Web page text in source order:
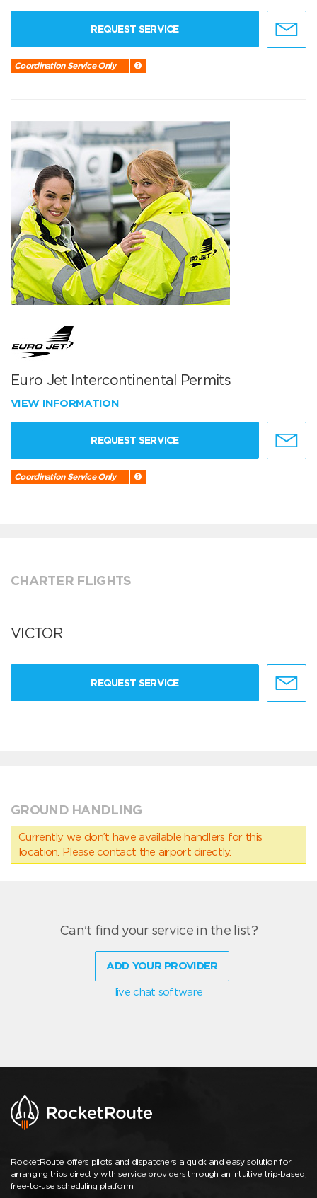
REQUEST SERVICE
Coordination Service Only
Euro Jet Intercontinental Permits
VIEW INFORMATION
REQUEST SERVICE
Coordination Service Only
CHARTER FLIGHTS
VICTOR
REQUEST SERVICE
GROUND HANDLING
Currently we don’t have available handlers for this
location. Please contact the airport directly.
Can't find your service in the list?
ADD YOUR PROVIDER
live chat software
RocketRoute offers pilots and dispatchers a quick and easy solution for
arranging trips directly with service providers through an intuitive trip-based,
free-to-use scheduling platform.